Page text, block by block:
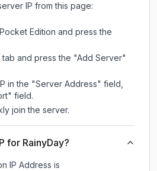
IP from this page:
Edition and press the
and press the "Add Server"
in the "Server Address" field,
field.
join the server.
for RainyDay?
IP Address is